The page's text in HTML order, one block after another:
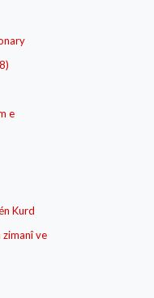
e
Kurd
ve